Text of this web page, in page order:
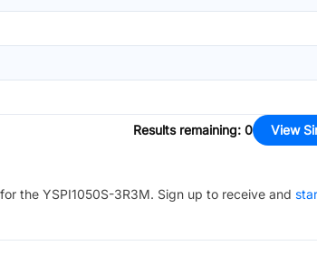
Results remaining: 0 View
the YSPI1050S-3R3M. Sign up to receive and